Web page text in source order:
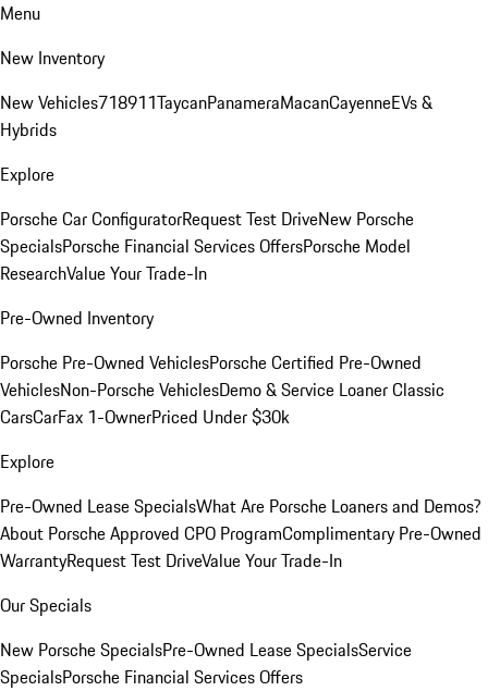
Menu
New Inventory
New Vehicles718911TaycanPanameraMacanCayenneEVs &
Hybrids
Explore
Porsche Car ConfiguratorRequest Test DriveNew Porsche
SpecialsPorsche Financial Services OffersPorsche Model
ResearchValue Your Trade-In
Pre-Owned Inventory
Porsche Pre-Owned VehiclesPorsche Certified Pre-Owned
VehiclesNon-Porsche VehiclesDemo & Service LoanerClassic
CarsCarFax 1-OwnerPriced Under $30k
Explore
Pre-Owned Lease SpecialsWhat Are Porsche Loaners and Demos?
About Porsche Approved CPO ProgramComplimentary Pre-Owned
WarrantyRequest Test DriveValue Your Trade-In
Our Specials
New Porsche SpecialsPre-Owned Lease SpecialsService
SpecialsPorsche Financial Services Offers